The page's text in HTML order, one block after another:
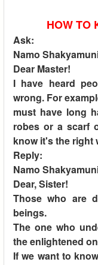
HOW TO
Ask:
Namo
Dear Master!
I have heard
wrong. For
must have long
robes or a scarf
know it's the right
Reply:
Namo
Dear, Sister!
Those who are
beings.
The one who
the enlightened
If we want to